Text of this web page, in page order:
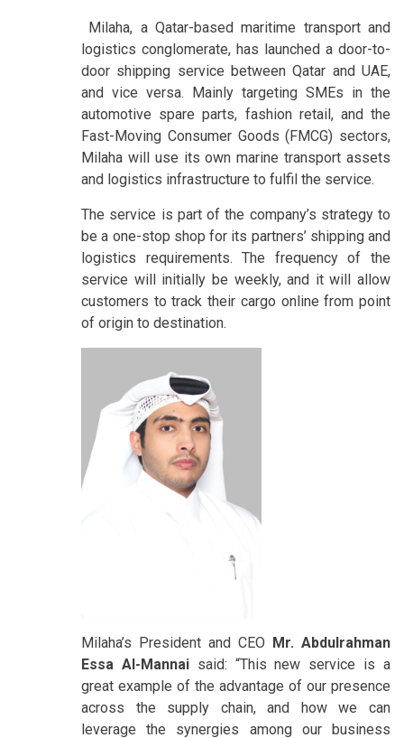
Milaha, a Qatar-based maritime transport and
logistics conglomerate, has launched a door-to-
door shipping service between Qatar and UAE,
and vice versa. Mainly targeting SMEs in the
automotive spare parts, fashion retail, and the
Fast-Moving Consumer Goods (FMCG) sectors,
Milaha will use its own marine transport assets
and logistics infrastructure to fulfil the service.
The service is part of the company’s strategy to
be a one-stop shop for its partners’ shipping and
logistics requirements. The frequency of the
service will initially be weekly, and it will allow
customers to track their cargo online from point
of origin to destination.
Milaha’s President and CEO Mr. Abdulrahman
Essa Al-Mannaisaid: “This new service is a
great example of the advantage of our presence
across the supply chain, and how we can
leverage the synergies among our business